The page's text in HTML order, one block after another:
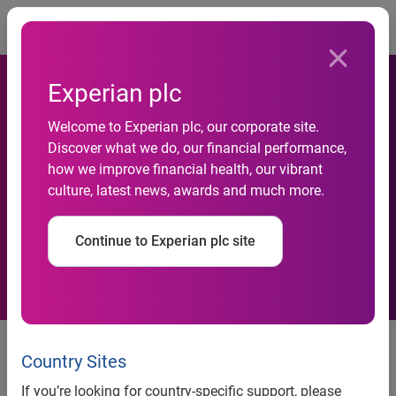
Experian plc
Welcome to Experian plc, our corporate site.
Discover what we do, our financial performance,
how we improve financial health, our vibrant
culture, latest news, awards and much more.
Continue to Experian plc site
Country Sites
If you’re looking for country-specific support, please
Environmental concerns
influencing one in four
British car buyers
Contact:
Serj Heera
Press Relations Executive, Automotive